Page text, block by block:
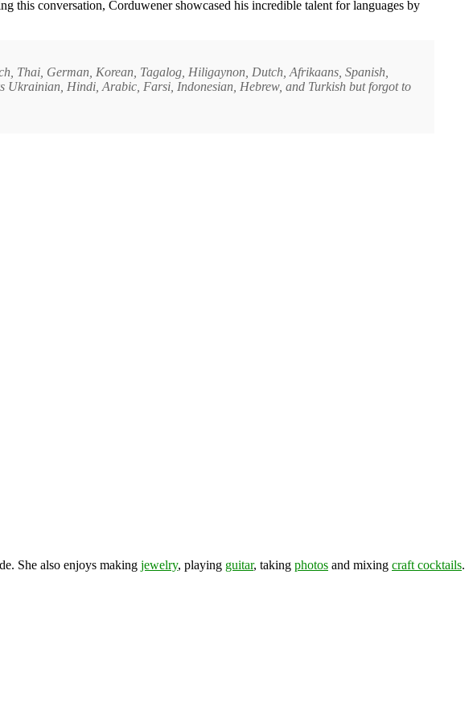
this conversation, Corduwener showcased his incredible talent for languages by
Thai, German, Korean, Tagalog, Hiligaynon, Dutch, Afrikaans, Spanish,
Ukrainian, Hindi, Arabic, Farsi, Indonesian, Hebrew, and Turkish but forgot to
She also enjoys making jewelry, playing guitar, taking photos and mixing craft cocktails.